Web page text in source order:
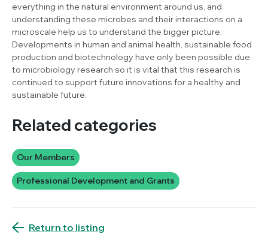
everything in the natural environment around us, and
understanding these microbes and their interactions on a
microscale help us to understand the bigger picture.
Developments in human and animal health, sustainable food
production and biotechnology have only been possible due
to microbiology research so it is vital that this research is
continued to support future innovations for a healthy and
sustainable future.
Related categories
Our Members
Professional Development and Grants
Return to listing